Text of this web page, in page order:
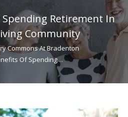
Retirement In
Community
Commons At Bradenton
Of Spending…